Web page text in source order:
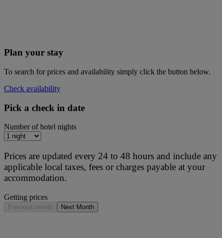
Plan your stay
To search for prices and availability simply click the button below.
Check availability
Pick a check in date
Number of hotel nights
Prices are updated every 24 to 48 hours and include any
applicable local taxes, fees or charges payable at your
accommodation.
Getting prices
Previous month Next Month